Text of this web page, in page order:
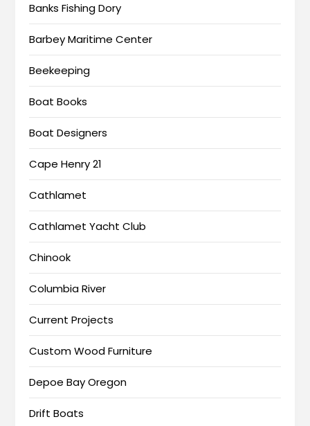
Banks Fishing Dory
Barbey Maritime Center
Beekeeping
Boat Books
Boat Designers
Cape Henry 21
Cathlamet
Cathlamet Yacht Club
Chinook
Columbia River
Current Projects
Custom Wood Furniture
Depoe Bay Oregon
Drift Boats